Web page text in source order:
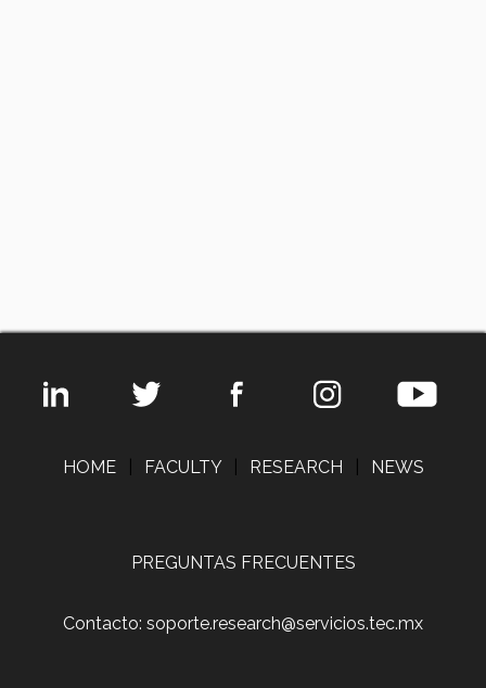
HOME FACULTY RESEARCH NEWS
PREGUNTAS FRECUENTES
Contacto: soporte.research@servicios.tec.mx